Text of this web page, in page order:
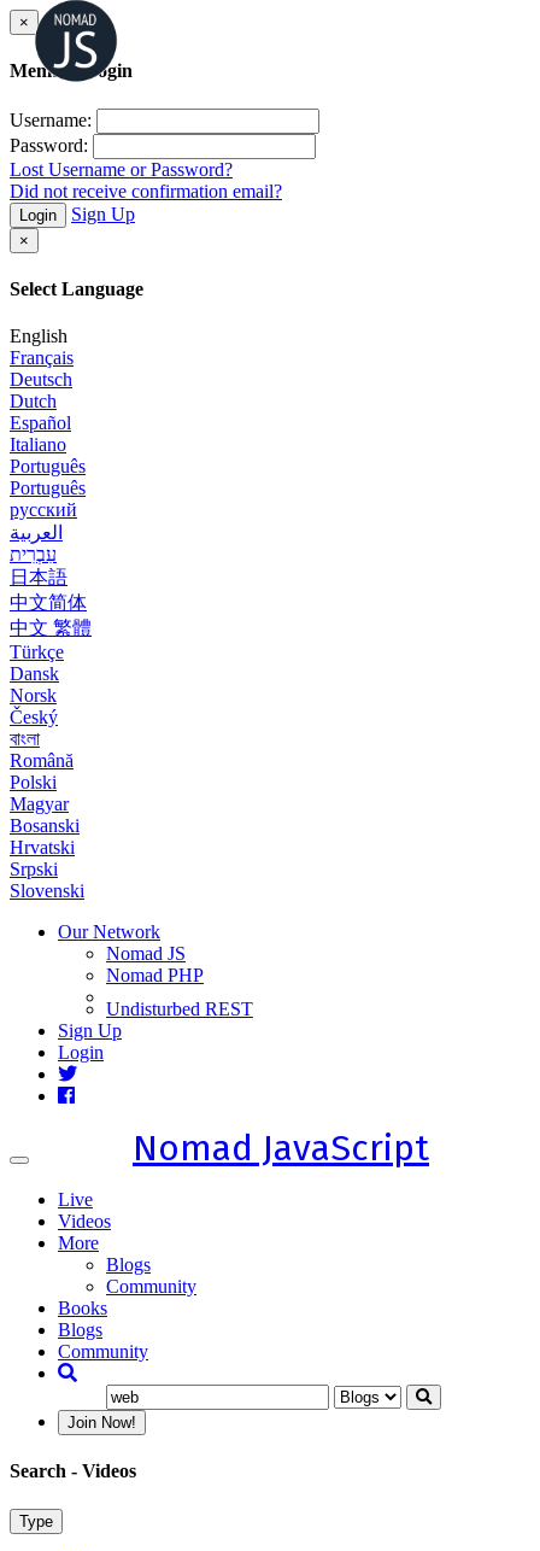
×
Member Login
Username:
Password:
Lost Username or Password?
Did not receive confirmation email?
Login Sign Up
×
Select Language
English
Français
Deutsch
Dutch
Español
Italiano
Português
Português
русский
العربية
עִבְרִית
日本語
中文简体
中文 繁體
Türkçe
Dansk
Norsk
Český
বাংলা
Română
Polski
Magyar
Bosanski
Hrvatski
Srpski
Slovenski
Our Network
Nomad JS
Nomad PHP
Undisturbed REST
Sign Up
Login
Toggle
Nomad JavaScript
Live
Videos
More
Blogs
Community
Books
Blogs
Community
Join Now!
Search - Videos
Type